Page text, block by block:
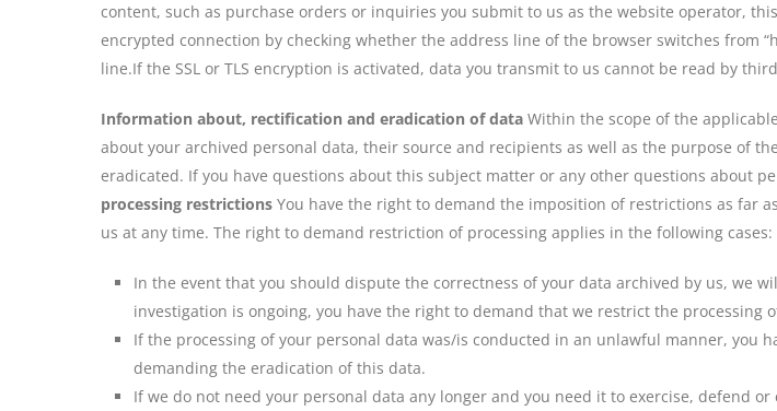
content, such as purchase orders or inquiries you submit to us as the website operator,
encrypted connection by checking whether the address line of the browser switches from
line.If the SSL or TLS encryption is activated, data you transmit to us cannot be read by
Information about, rectification and eradication of data Within the scope of the
about your archived personal data, their source and recipients as well as the purpose of
eradicated. If you have questions about this subject matter or any other questions about
processing restrictions You have the right to demand the imposition of restrictions as far
us at any time. The right to demand restriction of processing applies in the following cases:
In the event that you should dispute the correctness of your data archived by us, we
investigation is ongoing, you have the right to demand that we restrict the processing
If the processing of your personal data was/is conducted in an unlawful manner,
demanding the eradication of this data.
If we do not need your personal data any longer and you need it to exercise, defend